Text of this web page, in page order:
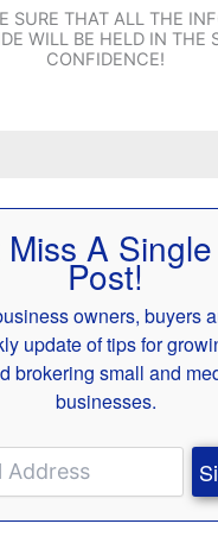
SURE THAT ALL THE
WILL BE HELD IN THE
CONFIDENCE!
Miss A
Post!
owners, buyers
update of tips for
brokering small and
businesses.